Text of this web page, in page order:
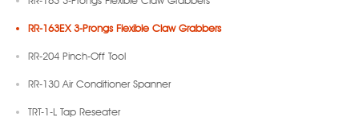
RR-163EX 3-Prongs Flexible Claw Grabbers
RR-204 Pinch-Off Tool
RR-130 Air Conditioner Spanner
TRT-1-L Tap Reseater